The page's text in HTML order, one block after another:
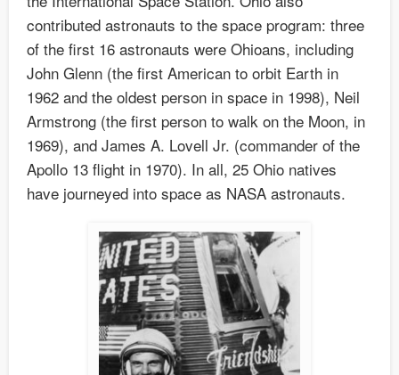
contributed astronauts to the space program: three
of the first 16 astronauts were Ohioans, including
John Glenn (the first American to orbit Earth in
1962 and the oldest person in space in 1998), Neil
Armstrong (the first person to walk on the Moon, in
1969), and James A. Lovell Jr. (commander of the
Apollo 13 flight in 1970). In all, 25 Ohio natives
have journeyed into space as NASA astronauts.